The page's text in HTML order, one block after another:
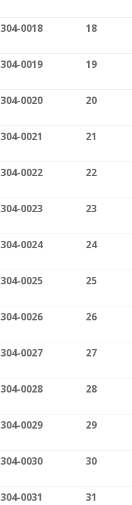
304-0018 18
304-0019 19
304-0020 20
304-0021 21
304-0022 22
304-0023 23
304-0024 24
304-0025 25
304-0026 26
304-0027 27
304-0028 28
304-0029 29
304-0030 30
304-0031 31